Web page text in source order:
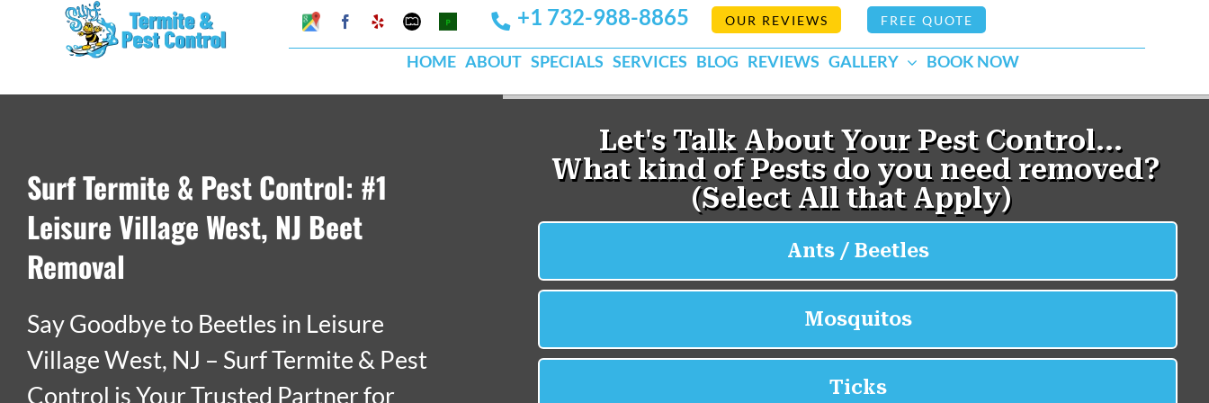
Google
My
Business
Facebook
YelpMapquestPests
Org
+1 732-988-8865 OUR REVIEWS FREE QUOTE
HOME ABOUT SPECIALS SERVICES BLOG REVIEWS GALLERY BOOK NOW
Surf Termite & Pest Control: #1
Leisure Village West, NJ Beet
Removal
Say Goodbye to Beetles in Leisure
Village West, NJ – Surf Termite & Pest
Control is Your Trusted Partner for